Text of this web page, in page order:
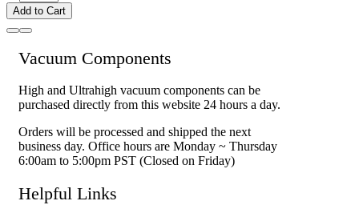
Add to Cart
Vacuum Components
High and Ultrahigh vacuum components can be
purchased directly from this website 24 hours a day.
Orders will be processed and shipped the next
business day. Office hours are Monday ~ Thursday
6:00am to 5:00pm PST (Closed on Friday)
Helpful Links